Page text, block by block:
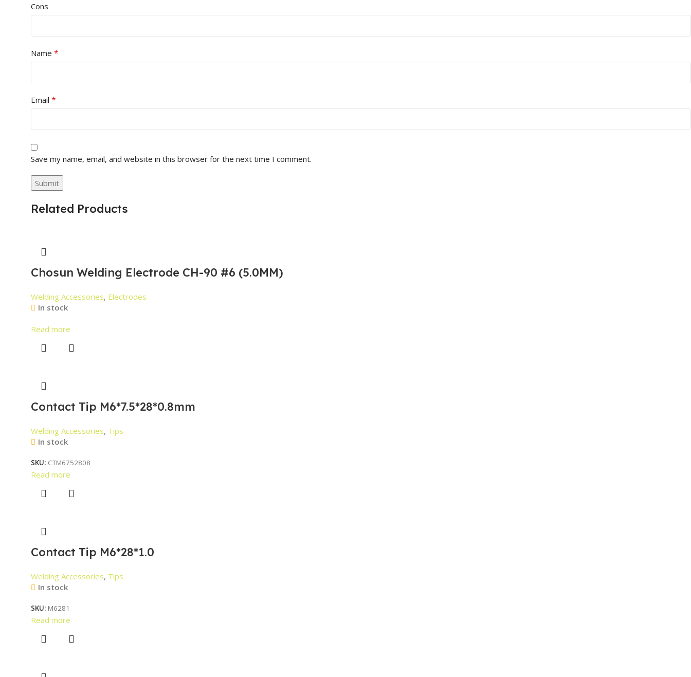
Cons
Name *
Email *
Save my name, email, and website in this browser for the next time I comment.
Related Products
Chosun Welding Electrode CH-90 #6 (5.0MM)
Welding Accessories, Electrodes
In stock
Read more
Contact Tip M6*7.5*28*0.8mm
Welding Accessories, Tips
In stock
SKU: CTM6752808
Read more
Contact Tip M6*28*1.0
Welding Accessories, Tips
In stock
SKU: M6281
Read more